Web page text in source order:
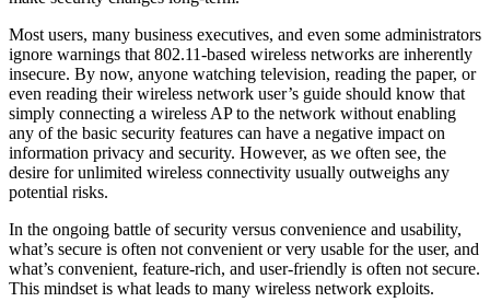
Most users, many business executives, and even some administrators
ignore warnings that 802.11-based wireless networks are inherently
insecure. By now, anyone watching television, reading the paper, or
even reading their wireless network user’s guide should know that
simply connecting a wireless AP to the network without enabling
any of the basic security features can have a negative impact on
information privacy and security. However, as we often see, the
desire for unlimited wireless connectivity usually outweighs any
potential risks.
In the ongoing battle of security versus convenience and usability,
what’s secure is often not convenient or very usable for the user, and
what’s convenient, feature-rich, and user-friendly is often not secure.
This mindset is what leads to many wireless network exploits.